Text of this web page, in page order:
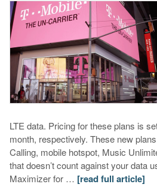
LTE data. Pricing for these plans is
month, respectively. These new
Calling, mobile hotspot, Music
that doesn’t count against your data
Maximizer for … [read full article]